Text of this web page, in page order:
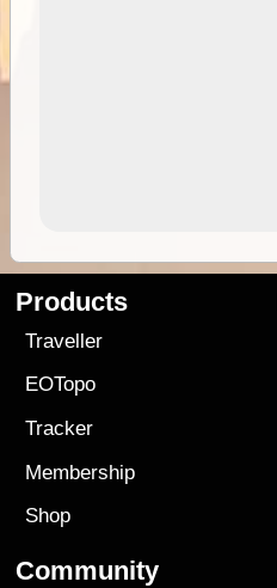
Products
Traveller
EOTopo
Tracker
Membership
Shop
Community